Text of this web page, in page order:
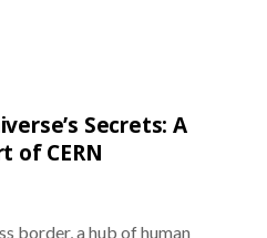
Secrets: A
of CERN
border, a hub of human